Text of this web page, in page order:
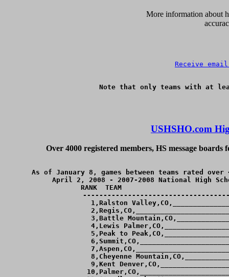
More information about
Receive
Note that only teams with at
USHSHO.com
Over 4000 registered members, HS message
As of January 8, games between teams rated
April 2, 2008 - 2007-2008 National High
RANK  TEAM
1,Ralston
3,Battle
4,Lewis
5,Peak to
8,Cheyenne
9,Kent